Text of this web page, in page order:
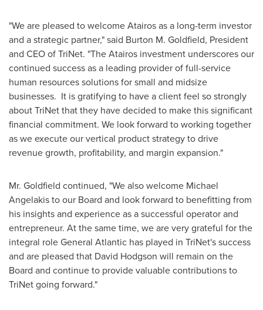
"We are pleased to welcome Atairos as a long-term investor
and a strategic partner," said Burton M. Goldfield, President
and CEO of TriNet. "The Atairos investment underscores our
continued success as a leading provider of full-service
human resources solutions for small and midsize
businesses. It is gratifying to have a client feel so strongly
about TriNet that they have decided to make this significant
financial commitment. We look forward to working together
as we execute our vertical product strategy to drive
revenue growth, profitability, and margin expansion."
Mr. Goldfield continued, "We also welcome Michael
Angelakisto our Board and look forward to benefitting from
his insights and experience as a successful operator and
entrepreneur. At the same time, we are very grateful for the
integral role General Atlantic has played in TriNet's success
and are pleased that David Hodgson will remain on the
Board and continue to provide valuable contributions to
TriNet going forward."